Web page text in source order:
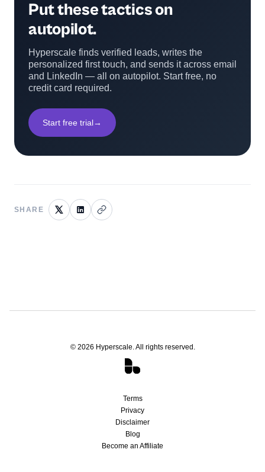
Put these tactics on
autopilot.
Hyperscale finds verified leads, writes the
personalized first touch, and sends it across email
and LinkedIn — all on autopilot. Start free, no
credit card required.
Start free trial→
SHARE
© 2026 Hyperscale. All rights reserved.
Terms
Privacy
Disclaimer
Blog
Become an Affiliate